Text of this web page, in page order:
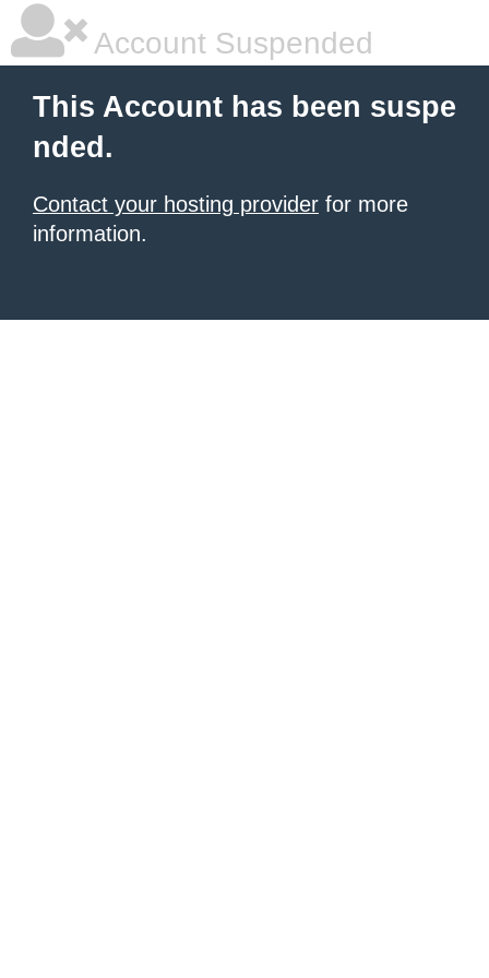
Account Suspended
This Account has been suspe
nded.
Contact your hosting provider for more
information.